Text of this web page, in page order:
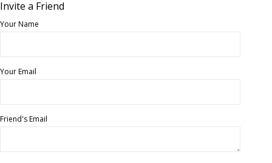
Invite a Friend
Your Name
Your Email
Friend's Email